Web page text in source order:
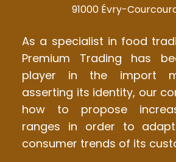
91000 Évry-
As a specialist in food
Premium Trading has
player in the import
asserting its identity, our
how to propose
ranges in order to
consumer trends of its